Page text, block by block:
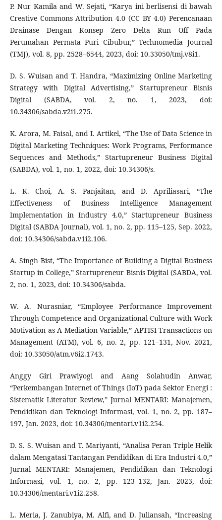
P. Nur Kamila and W. Sejati, “Karya ini berlisensi di bawah
Creative Commons Attribution 4.0 (CC BY 4.0) Perencanaan
Drainase Dengan Konsep Zero Delta Run Off Pada
Perumahan Permata Puri Cibubur,” Technomedia Journal
(TMJ), vol. 8, pp. 2528–6544, 2023, doi: 10.33050/tmj.v8i1.
D. S. Wuisan and T. Handra, “Maximizing Online Marketing
Strategy with Digital Advertising,” Startupreneur Bisnis
Digital (SABDA, vol. 2, no. 1, 2023, doi:
10.34306/sabda.v2i1.275.
K. Arora, M. Faisal, and I. Artikel, “The Use of Data Science in
Digital Marketing Techniques: Work Programs, Performance
Sequences and Methods,” Startupreneur Business Digital
(SABDA), vol. 1, no. 1, 2022, doi: 10.34306/s.
L. K. Choi, A. S. Panjaitan, and D. Apriliasari, “The
Effectiveness of Business Intelligence Management
Implementation in Industry 4.0,” Startupreneur Business
Digital (SABDA Journal), vol. 1, no. 2, pp. 115–125, Sep. 2022,
doi: 10.34306/sabda.v1i2.106.
A. Singh Bist, “The Importance of Building a Digital Business
Startup in College,” Startupreneur Bisnis Digital (SABDA, vol.
2, no. 1, 2023, doi: 10.34306/sabda.
W. A. Nurasniar, “Employee Performance Improvement
Through Competence and Organizational Culture with Work
Motivation as A Mediation Variable,” APTISI Transactions on
Management (ATM), vol. 6, no. 2, pp. 121–131, Nov. 2021,
doi: 10.33050/atm.v6i2.1743.
Anggy Giri Prawiyogi and Aang Solahudin Anwar,
“Perkembangan Internet of Things (IoT) pada Sektor Energi :
Sistematik Literatur Review,” Jurnal MENTARI: Manajemen,
Pendidikan dan Teknologi Informasi, vol. 1, no. 2, pp. 187–
197, Jan. 2023, doi: 10.34306/mentari.v1i2.254.
D. S. S. Wuisan and T. Mariyanti, “Analisa Peran Triple Helik
dalam Mengatasi Tantangan Pendidikan di Era Industri 4.0,”
Jurnal MENTARI: Manajemen, Pendidikan dan Teknologi
Informasi, vol. 1, no. 2, pp. 123–132, Jan. 2023, doi:
10.34306/mentari.v1i2.258.
L. Meria, J. Zanubiya, M. Alfi, and D. Juliansah, “Increasing